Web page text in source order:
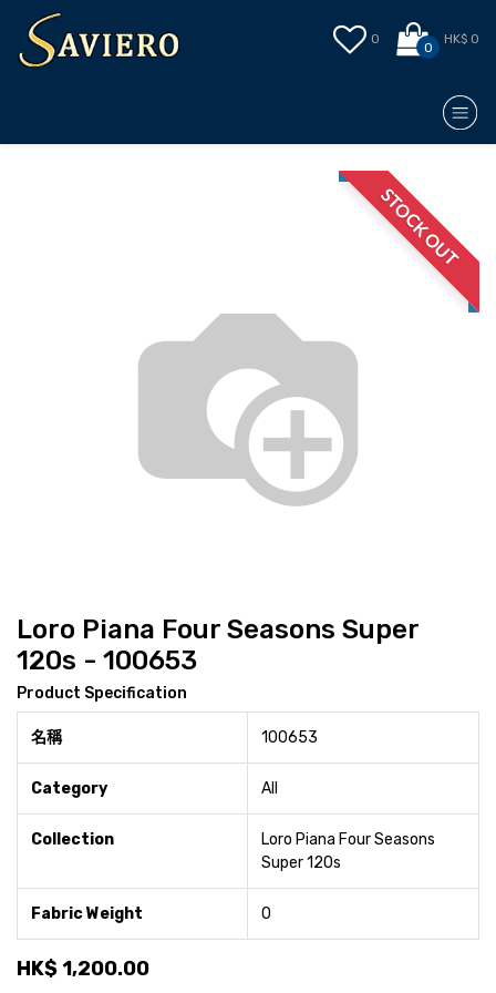
0
0
HK$ 0
STOCK OUT
Loro Piana Four Seasons Super
120s - 100653
Product Specification
名稱 100653
Category All
Collection
Loro Piana Four Seasons
Super 120s
Fabric Weight 0
HK$ 1,200.00